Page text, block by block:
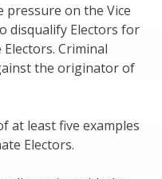
pressure on the Vice
disqualify Electors for
Criminal
the originator of
at least five examples
Electors.